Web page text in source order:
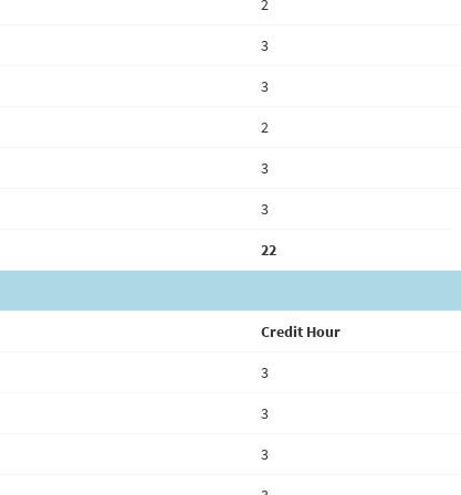
2
3
3
2
3
3
22
Credit Hour
3
3
3